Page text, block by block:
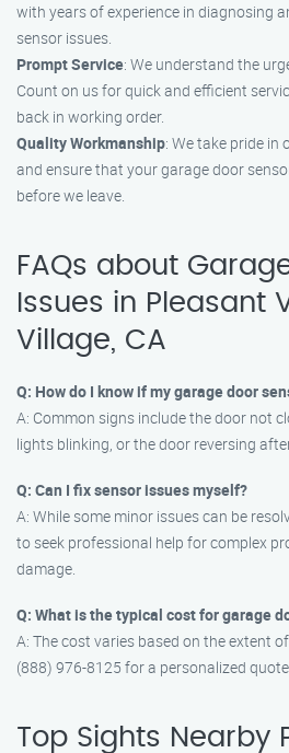
with years of experience in diagnosing
sensor issues.
Prompt Service: We understand the
Count on us for quick and efficient
back in working order.
Quality Workmanship: We take pride
and ensure that your garage door
before we leave.
FAQs about
Issues in Pleasant
Village, CA
Q: How do I know if my garage door
A: Common signs include the door not
lights blinking, or the door reversing
Q: Can I fix sensor issues myself?
A: While some minor issues can be
to seek professional help for complex
damage.
Q: What is the typical cost for garage
A: The cost varies based on the extent
(888) 976-8125 for a personalized
Top Sights Nearby